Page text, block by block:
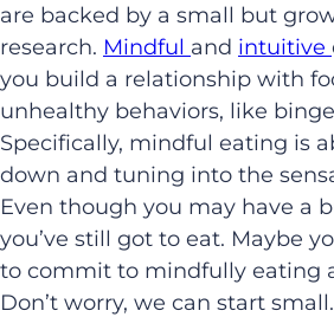
are backed by a small but
research. Mindful and intuitive
you build a relationship with
unhealthy behaviors, like
Specifically, mindful eating is
down and tuning into the
Even though you may have a
you’ve still got to eat. Maybe
to commit to mindfully eating
Don’t worry, we can start